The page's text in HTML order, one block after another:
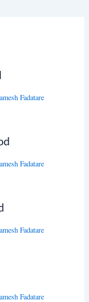
Fadatare
Fadatare
Fadatare
Fadatare